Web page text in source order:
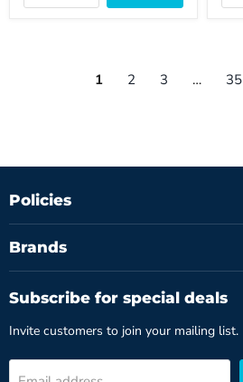
1 2 3 … 35
Policies
Brands
Subscribe for special deals
Invite customers to join your mailing list.